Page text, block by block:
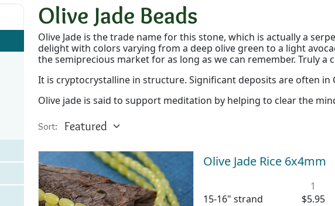
Olive Jade Beads
Olive Jade is the trade name for this stone, which is actually a
delight with colors varying from a deep olive green to a light
the semiprecious market for as long as we can remember. Truly a
It is cryptocrystalline in structure. Significant deposits are often in
Olive jade is said to support meditation by helping to clear the
Sort:
Olive Jade Rice 6x4mm
15-16" strand
1
$5.95